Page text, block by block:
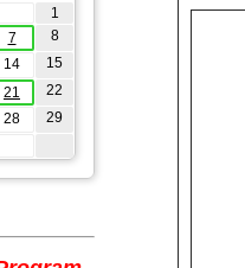
1
7
8
14
15
21
22
28
29